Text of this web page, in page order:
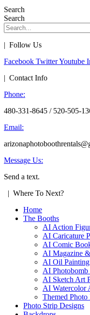
Search
Search
| Follow Us
Facebook TwitterYoutube
| Contact Info
Phone:
480-331-8645 / 520-505-
Email:
Message Us:
Send a text.
| Where To Next?
Home
The Booths
AI Action
AI Caricature
AI Comic
AI Magazine
AI Oil
AI Photobomb
AI Sketch Art
AI Watercolor
Themed Photo
Photo Strip Designs